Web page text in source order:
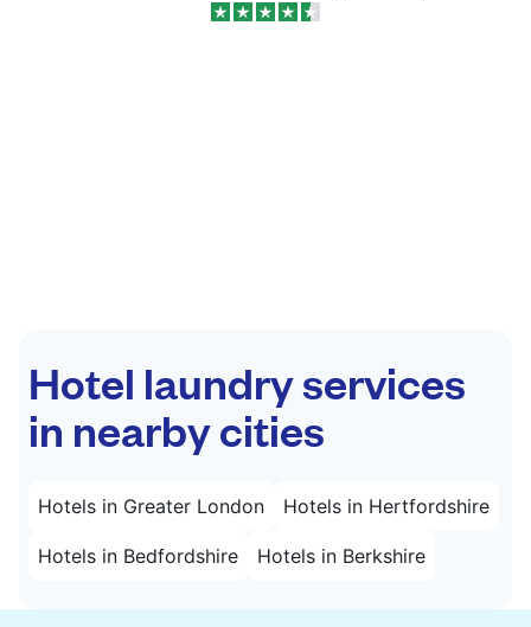
Hotel laundry services
in nearby cities
Hotels in Greater London Hotels in Hertfordshire
Hotels in Bedfordshire Hotels in Berkshire